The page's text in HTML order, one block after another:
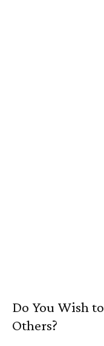
Do You Wish
Others?